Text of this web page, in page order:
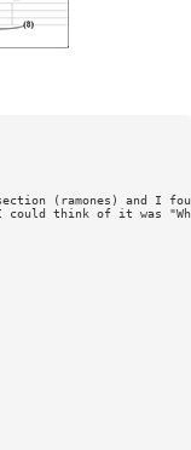
(ramones) and I
think of it was